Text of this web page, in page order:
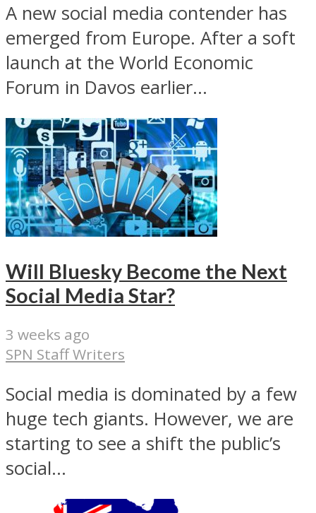
A new social media contender has
emerged from Europe. After a soft
launch at the World Economic
Forum in Davos earlier...
Will Bluesky Become the Next
Social Media Star?
3 weeks ago
SPN Staff Writers
Social media is dominated by a few
huge tech giants. However, we are
starting to see a shift the public’s
social...